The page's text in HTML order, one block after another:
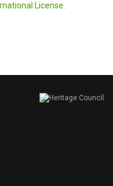
License